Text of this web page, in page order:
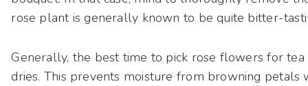
rose plant is generally known to be quite bitter-
Generally, the best time to pick rose flowers for
dries. This prevents moisture from browning petals